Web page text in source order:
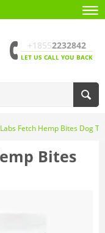
+18552232842
LET US CALL YOU BACK
Fetch Hemp Bites Dog
Bites